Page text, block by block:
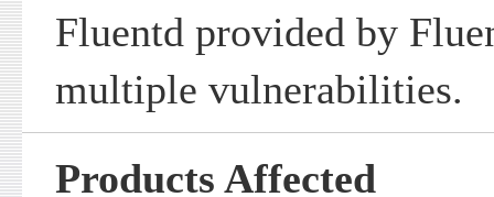
Fluentd provided by
multiple vulnerabilities.
Products Affected